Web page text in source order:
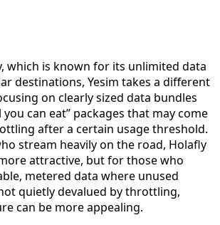
which is known for its unlimited data
destinations, Yesim takes a different
on clearly sized data bundles
can eat” packages that may come
after a certain usage threshold.
stream heavily on the road, Holafly
attractive, but for those who
metered data where unused
quietly devalued by throttling,
can be more appealing.